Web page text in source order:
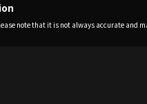
note that it is not always accurate and